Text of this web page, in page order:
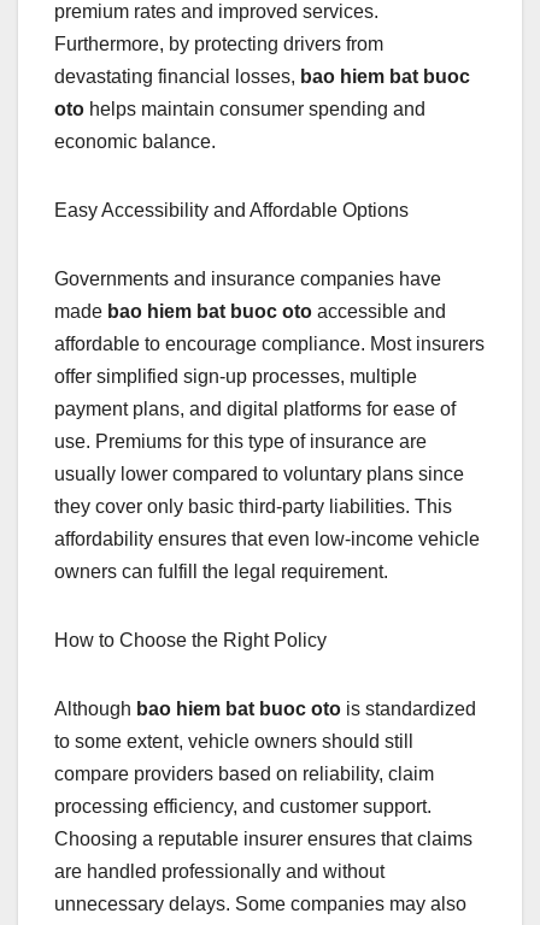
premium rates and improved services.
Furthermore, by protecting drivers from
devastating financial losses, bao hiem bat buoc
oto helps maintain consumer spending and
economic balance.
Easy Accessibility and Affordable Options
Governments and insurance companies have
made bao hiem bat buoc oto accessible and
affordable to encourage compliance. Most insurers
offer simplified sign-up processes, multiple
payment plans, and digital platforms for ease of
use. Premiums for this type of insurance are
usually lower compared to voluntary plans since
they cover only basic third-party liabilities. This
affordability ensures that even low-income vehicle
owners can fulfill the legal requirement.
How to Choose the Right Policy
Although bao hiem bat buoc oto is standardized
to some extent, vehicle owners should still
compare providers based on reliability, claim
processing efficiency, and customer support.
Choosing a reputable insurer ensures that claims
are handled professionally and without
unnecessary delays. Some companies may also